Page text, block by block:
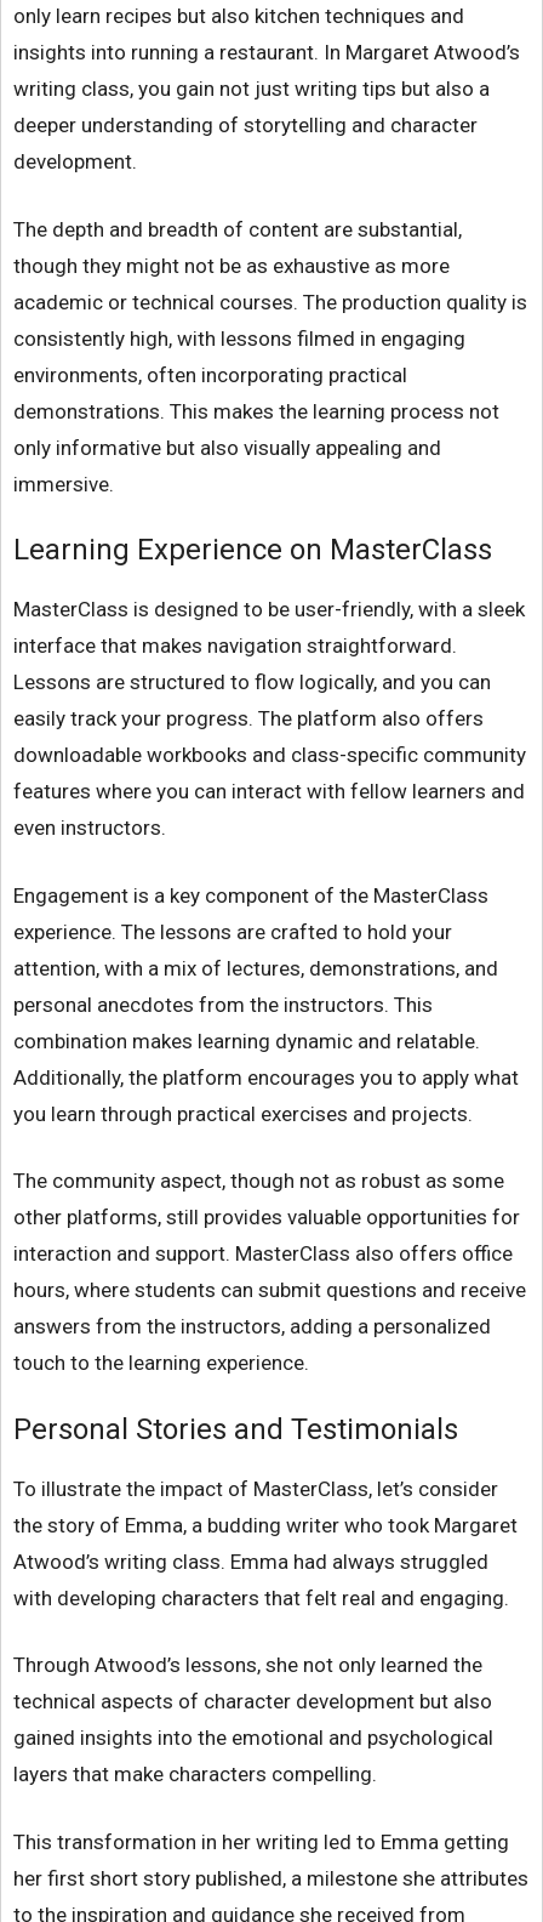
only learn recipes but also kitchen techniques and
insights into running a restaurant. In Margaret Atwood’s
writing class, you gain not just writing tips but also a
deeper understanding of storytelling and character
development.
The depth and breadth of content are substantial,
though they might not be as exhaustive as more
academic or technical courses. The production quality is
consistently high, with lessons filmed in engaging
environments, often incorporating practical
demonstrations. This makes the learning process not
only informative but also visually appealing and
immersive.
Learning Experience on MasterClass
MasterClass is designed to be user-friendly, with a sleek
interface that makes navigation straightforward.
Lessons are structured to flow logically, and you can
easily track your progress. The platform also offers
downloadable workbooks and class-specific community
features where you can interact with fellow learners and
even instructors.
Engagement is a key component of the MasterClass
experience. The lessons are crafted to hold your
attention, with a mix of lectures, demonstrations, and
personal anecdotes from the instructors. This
combination makes learning dynamic and relatable.
Additionally, the platform encourages you to apply what
you learn through practical exercises and projects.
The community aspect, though not as robust as some
other platforms, still provides valuable opportunities for
interaction and support. MasterClass also offers office
hours, where students can submit questions and receive
answers from the instructors, adding a personalized
touch to the learning experience.
Personal Stories and Testimonials
To illustrate the impact of MasterClass, let’s consider
the story of Emma, a budding writer who took Margaret
Atwood’s writing class. Emma had always struggled
with developing characters that felt real and engaging.
Through Atwood’s lessons, she not only learned the
technical aspects of character development but also
gained insights into the emotional and psychological
layers that make characters compelling.
This transformation in her writing led to Emma getting
her first short story published, a milestone she attributes
to the inspiration and guidance she received from